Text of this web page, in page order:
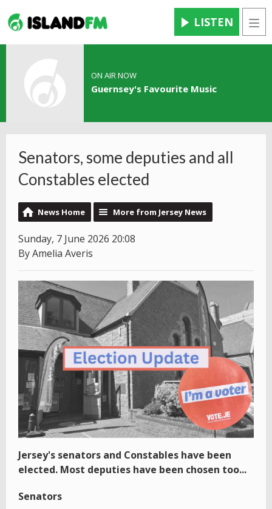
LISTEN
ON AIR NOW
Guernsey's Favourite Music
Senators, some deputies and all
Constables elected
News Home More from Jersey News
Sunday, 7 June 2026 20:08
By Amelia Averis
Jersey's senators and Constables have been
elected. Most deputies have been chosen too...
Senators